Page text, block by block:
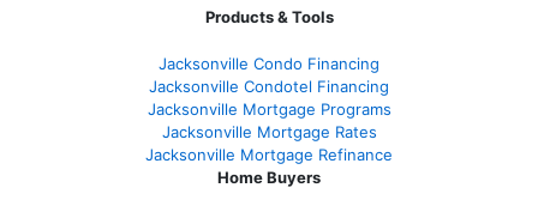
Products & Tools
Jacksonville Condo Financing
Jacksonville Condotel Financing
Jacksonville Mortgage Programs
Jacksonville Mortgage Rates
Jacksonville Mortgage Refinance
Home Buyers